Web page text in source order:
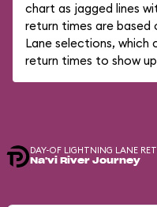
chart as jagged lines
return times are based
Lane selections, which
return times to show
DAY-OF LIGHTNING LANE
Na'vi River Journey